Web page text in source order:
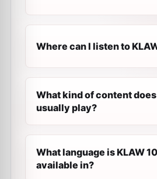
Where can I listen to
What kind of content does
usually play?
What language is KLAW
available in?